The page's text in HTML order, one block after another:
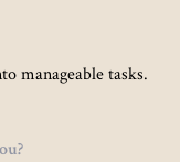
manageable tasks.